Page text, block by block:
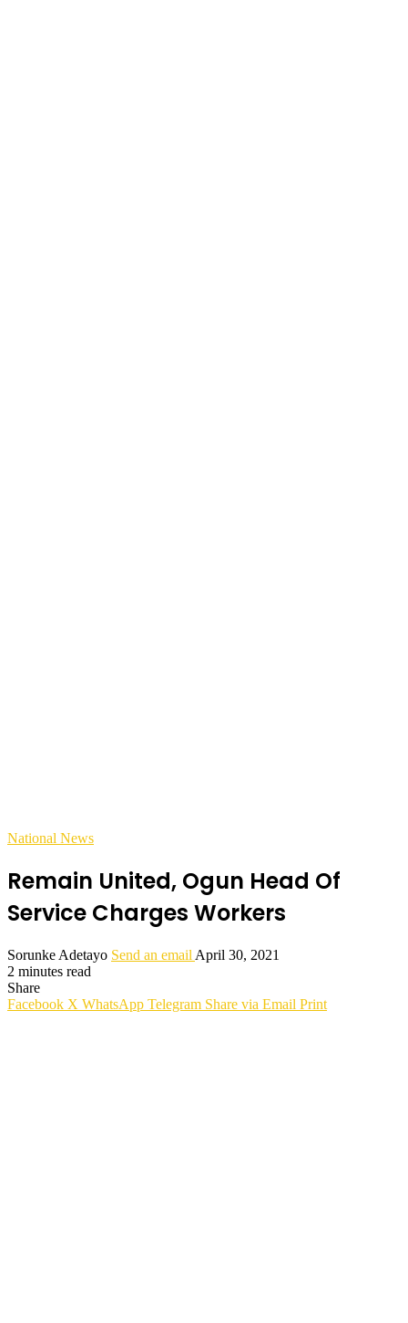
National News
Remain United, Ogun Head Of
Service Charges Workers
Sorunke Adetayo Send an email April 30, 2021
2 minutes read
Share
Facebook X WhatsApp Telegram Share via Email Print